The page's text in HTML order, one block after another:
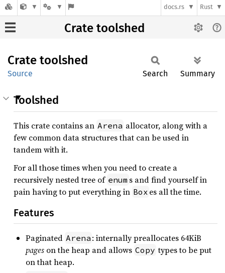
docs.rs Rust
Crate toolshed
Crate toolshed
Source Search Summary
Toolshed
This crate contains an Arena allocator, along with a
few common data structures that can be used in
tandem with it.
For all those times when you need to create a
recursively nested tree of enum s and find yourself in
pain having to put everything in Box es all the time.
Features
Paginated Arena : internally preallocates 64KiB
pages on the heap and allows Copy types to be put
on that heap.